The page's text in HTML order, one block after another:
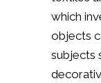
which
objects
subjects